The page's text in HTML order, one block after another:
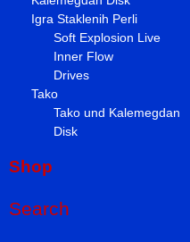
Igra Staklenih Perli
Soft Explosion Live
Inner Flow
Drives
Tako
Tako und Kalemegdan
Disk
Shop
Search